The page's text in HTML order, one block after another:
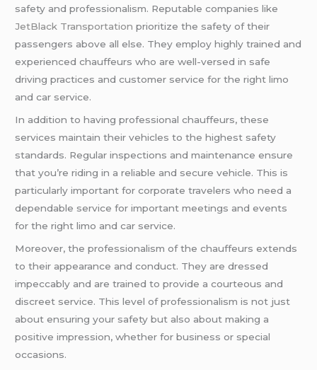
safety and professionalism. Reputable companies like
JetBlack Transportation prioritize the safety of their
passengers above all else. They employ highly trained and
experienced chauffeurs who are well-versed in safe
driving practices and customer service for the right limo
and car service.
In addition to having professional chauffeurs, these
services maintain their vehicles to the highest safety
standards. Regular inspections and maintenance ensure
that you’re riding in a reliable and secure vehicle. This is
particularly important for corporate travelers who need a
dependable service for important meetings and events
for the right limo and car service.
Moreover, the professionalism of the chauffeurs extends
to their appearance and conduct. They are dressed
impeccably and are trained to provide a courteous and
discreet service. This level of professionalism is not just
about ensuring your safety but also about making a
positive impression, whether for business or special
occasions.